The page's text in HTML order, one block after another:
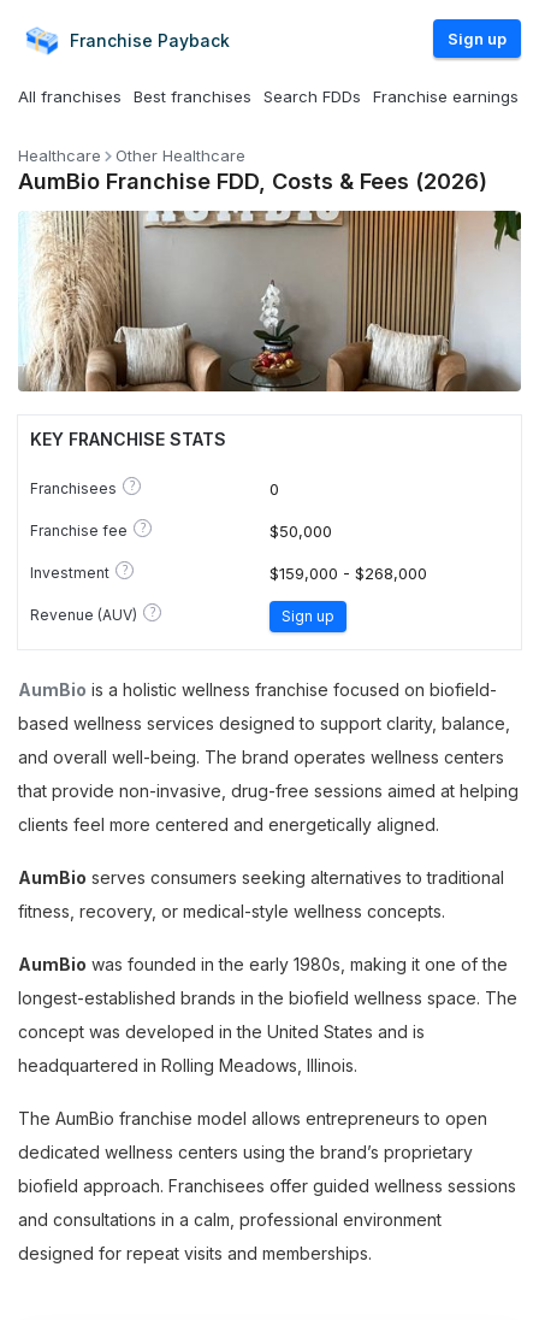
Franchise Payback Sign up
All franchises Best franchises Search FDDs Franchise earnings
Healthcare Other Healthcare
AumBio Franchise FDD, Costs & Fees (2026)
KEY FRANCHISE STATS
Franchisees ? 0
Franchise fee ? $50,000
Investment ? $159,000 - $268,000
Revenue (AUV) ? Sign up
AumBio is a holistic wellness franchise focused on biofield-
based wellness services designed to support clarity, balance,
and overall well-being. The brand operates wellness centers
that provide non-invasive, drug-free sessions aimed at helping
clients feel more centered and energetically aligned.
AumBio serves consumers seeking alternatives to traditional
fitness, recovery, or medical-style wellness concepts.
AumBio was founded in the early 1980s, making it one of the
longest-established brands in the biofield wellness space. The
concept was developed in the United States and is
headquartered in Rolling Meadows, Illinois.
The AumBio franchise model allows entrepreneurs to open
dedicated wellness centers using the brand’s proprietary
biofield approach. Franchisees offer guided wellness sessions
and consultations in a calm, professional environment
designed for repeat visits and memberships.